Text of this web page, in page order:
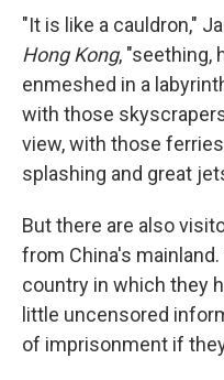
"It is like a cauldron,"
Hong Kong, "seething,
enmeshed in a
with those
view, with those
splashing and great
But there are also
from China's
country in which they
little uncensored
of imprisonment if